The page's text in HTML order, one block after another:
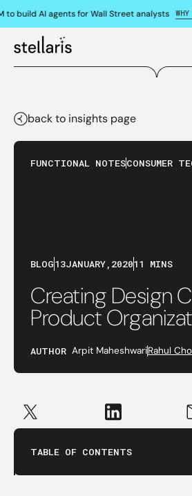
build AI agents for Wall Street analysts WHY
back to insights page
FUNCTIONAL NOTESCONSUMER
BLOG13JANUARY, 202011 MINS
Creating Design
Product
AUTHOR Arpit MaheshwariRahul
TABLE OF CONTENTS
Structuring Design Centred